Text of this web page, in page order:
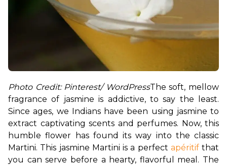
Photo Credit: Pinterest/ WordPressThe soft, mellow
fragrance of jasmine is addictive, to say the least.
Since ages, we Indians have been using jasmine to
extract captivating scents and perfumes. Now, this
humble flower has found its way into the classic
Martini. This jasmine Martini is a perfect apéritif that
you can serve before a hearty, flavorful meal. The